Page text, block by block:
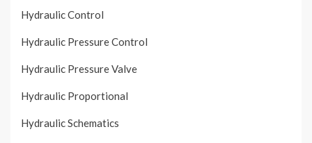
Hydraulic Control
Hydraulic Pressure Control
Hydraulic Pressure Valve
Hydraulic Proportional
Hydraulic Schematics